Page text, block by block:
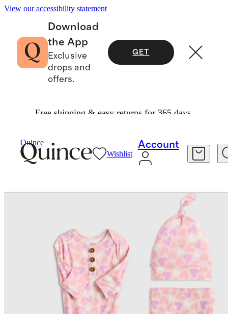
View our accessibility statement
Download
the App
Exclusive
drops and
offers.
GET
Free shipping & easy returns for 365 days.
Quince
Wishlist
Account